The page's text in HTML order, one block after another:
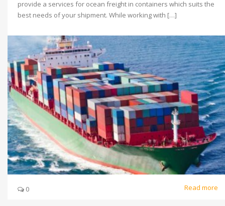
provide a services for ocean freight in containers which suits the
best needs of your shipment. While working with […]
0 Read more